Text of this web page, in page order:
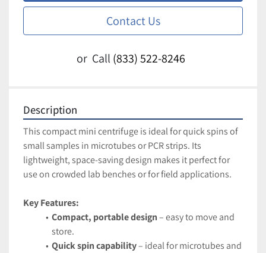
Contact Us
or Call (833) 522-8246
Description
This compact mini centrifuge is ideal for quick spins of
small samples in microtubes or PCR strips. Its
lightweight, space-saving design makes it perfect for
use on crowded lab benches or for field applications.
Key Features:
Compact, portable design – easy to move and
store.
Quick spin capability – ideal for microtubes and